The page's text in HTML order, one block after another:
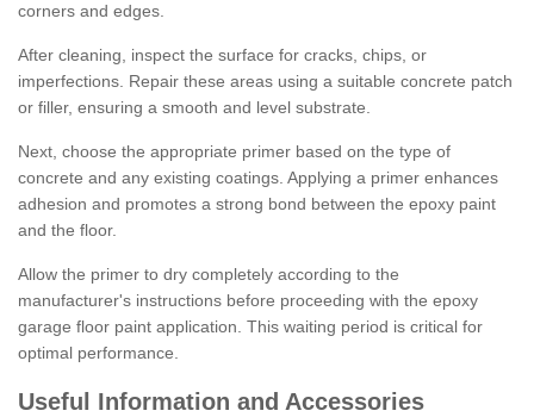
corners and edges.
After cleaning, inspect the surface for cracks, chips, or
imperfections. Repair these areas using a suitable concrete patch
or filler, ensuring a smooth and level substrate.
Next, choose the appropriate primer based on the type of
concrete and any existing coatings. Applying a primer enhances
adhesion and promotes a strong bond between the epoxy paint
and the floor.
Allow the primer to dry completely according to the
manufacturer's instructions before proceeding with the epoxy
garage floor paint application. This waiting period is critical for
optimal performance.
Useful Information and Accessories